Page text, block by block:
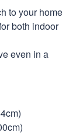
to your home
both indoor
even in a